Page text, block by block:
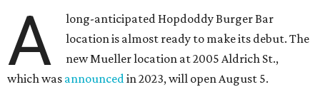
A
long-anticipated Hopdoddy Burger Bar
location is almost ready to make its debut. The
new Mueller location at 2005 Aldrich St.,
which was announcedin 2023, will open August 5.